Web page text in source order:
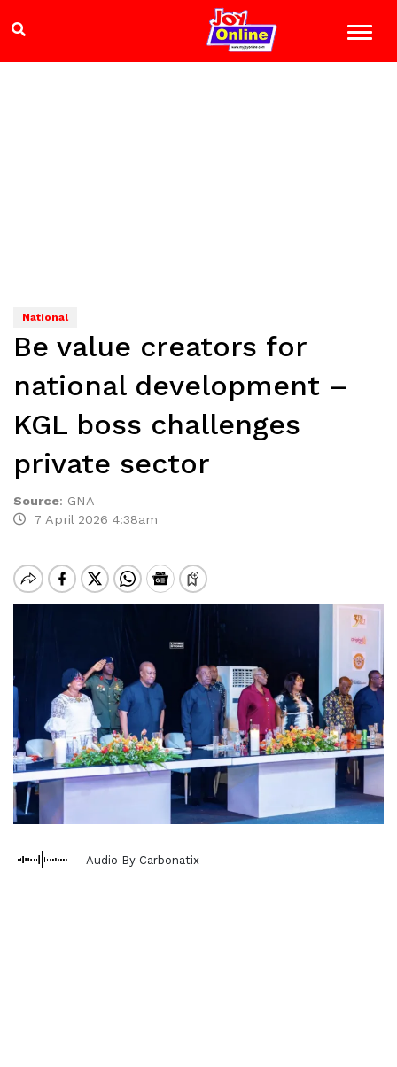
National
Be value creators for
national development –
KGL boss challenges
private sector
Source: GNA
7 April 2026 4:38am
Audio By Carbonatix